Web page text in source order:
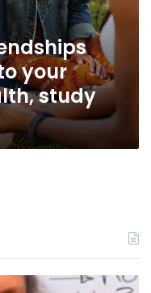
your
study